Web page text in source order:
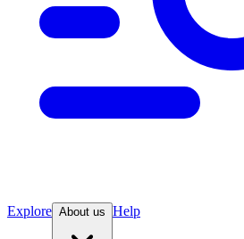
Explore About us Help